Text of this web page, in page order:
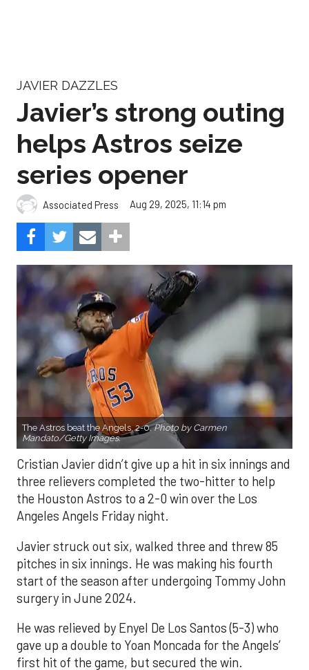
JAVIER DAZZLES
Javier’s strong outing
helps Astros seize
series opener
Associated Press Aug 29, 2025, 11:14 pm
The Astros beat the Angels, 2-0.Photo by Carmen
Mandato/Getty Images.
Cristian Javier didn’t give up a hit in six innings and
three relievers completed the two-hitter to help
the Houston Astros to a 2-0 win over the Los
Angeles Angels Friday night.
Javier struck out six, walked three and threw 85
pitches in six innings. He was making his fourth
start of the season after undergoing Tommy John
surgery in June 2024.
He was relieved by Enyel De Los Santos (5-3) who
gave up a double to Yoan Moncada for the Angels’
first hit of the game, but secured the win.